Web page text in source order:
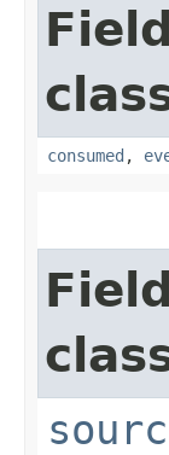
consumed ,